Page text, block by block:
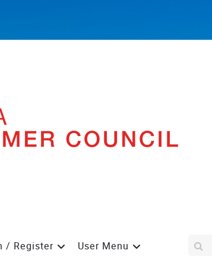
/ Register User Menu